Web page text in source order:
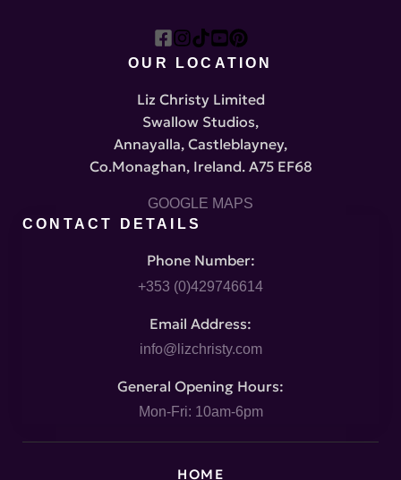
OUR LOCATION
Liz Christy Limited
Swallow Studios,
Annayalla, Castleblayney,
Co.Monaghan, Ireland. A75 EF68
GOOGLE MAPS
CONTACT DETAILS
Phone Number:
+353 (0)429746614
Email Address:
info@lizchristy.com
General Opening Hours:
Mon-Fri: 10am-6pm
HOME